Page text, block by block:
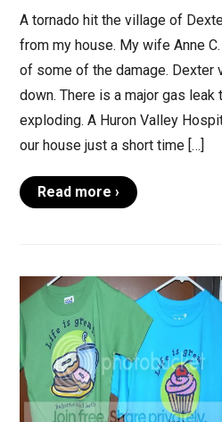
A tornado hit the village of
from my house. My wife Anne
of some of the damage. Dexter
down. There is a major gas
exploding. A Huron Valley
our house just a short time […]
Read more ›